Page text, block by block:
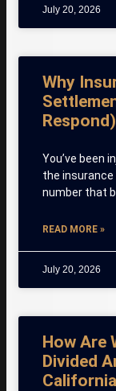
July 20, 2026
Why
Respond)
You’ve been
the
number that
READ MORE »
July 20, 2026
How Are
Divided